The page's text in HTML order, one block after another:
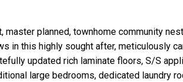
master planned, townhome community
in this highly sought after, meticulously
updated rich laminate floors, S/S
large bedrooms, dedicated laundry